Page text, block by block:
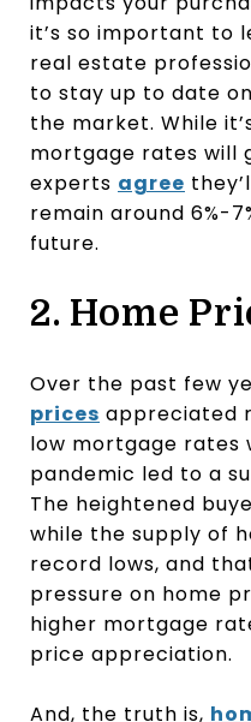
it’s so important to
real estate
to stay up to date
the market. While
mortgage rates will
experts agree
remain around 6%-
future.
2. Home
Over the past few
prices appreciated
low mortgage rates
pandemic led to a
The heightened
while the supply of
record lows, and
pressure on home
higher mortgage
price appreciation.
And, the truth is,